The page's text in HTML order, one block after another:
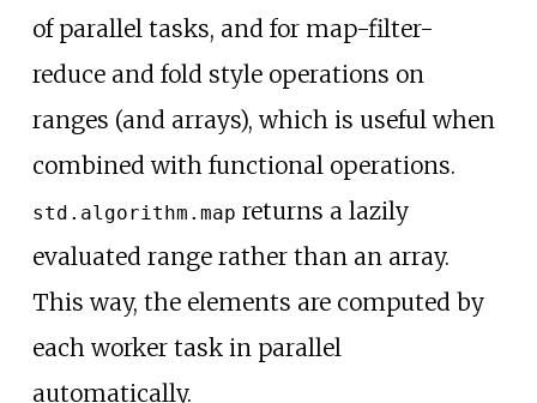
of parallel tasks, and for map-filter-
reduce and fold style operations on
ranges (and arrays), which is useful when
combined with functional operations.
std.algorithm.map returns a lazily
evaluated range rather than an array.
This way, the elements are computed by
each worker task in parallel
automatically.